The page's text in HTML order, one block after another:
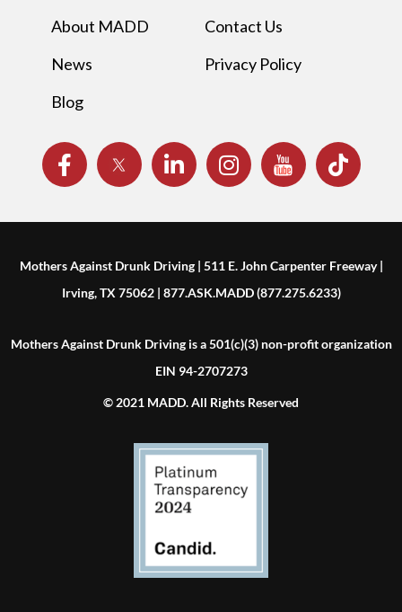
About MADD
News
Blog
Contact Us
Privacy Policy
Mothers Against Drunk Driving | 511 E. John Carpenter Freeway |
Irving, TX 75062 | 877.ASK.MADD (877.275.6233)
Mothers Against Drunk Driving is a 501(c)(3) non-profit organization
EIN 94-2707273
© 2021 MADD. All Rights Reserved